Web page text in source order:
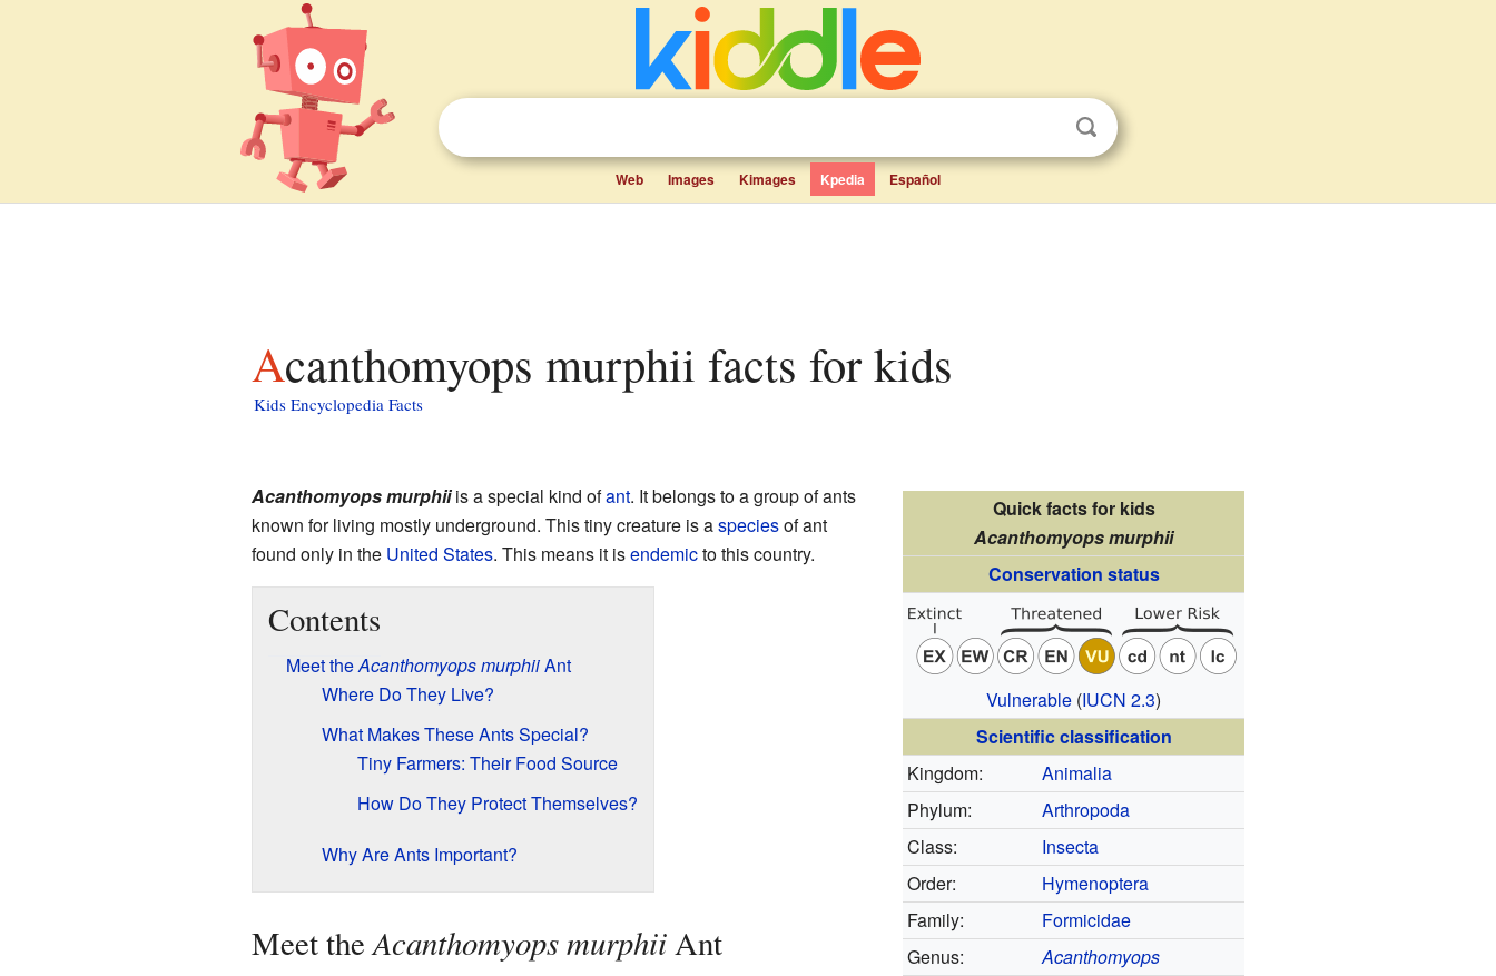
Web Images Kimages Kpedia Español
Acanthomyops murphii facts for kids
Kids Encyclopedia Facts
Quick facts for kids
Acanthomyops murphii
Conservation status
Vulnerable (IUCN 2.3)
Scientific classification
Kingdom:
Animalia
Phylum:
Arthropoda
Class:
Insecta
Order:
Hymenoptera
Family:
Formicidae
Genus:
Acanthomyops
Acanthomyops murphiiis a special kind ofant. It belongs to a group of ants
known for living mostly underground. This tiny creature is aspeciesof ant
found only in the United States. This means it isendemicto this country.
Contents
Meet theAcanthomyops murphiiAnt
Where Do They Live?
What Makes These Ants Special?
Tiny Farmers: Their Food Source
How Do They Protect Themselves?
Why Are Ants Important?
Meet theAcanthomyops murphiiAnt